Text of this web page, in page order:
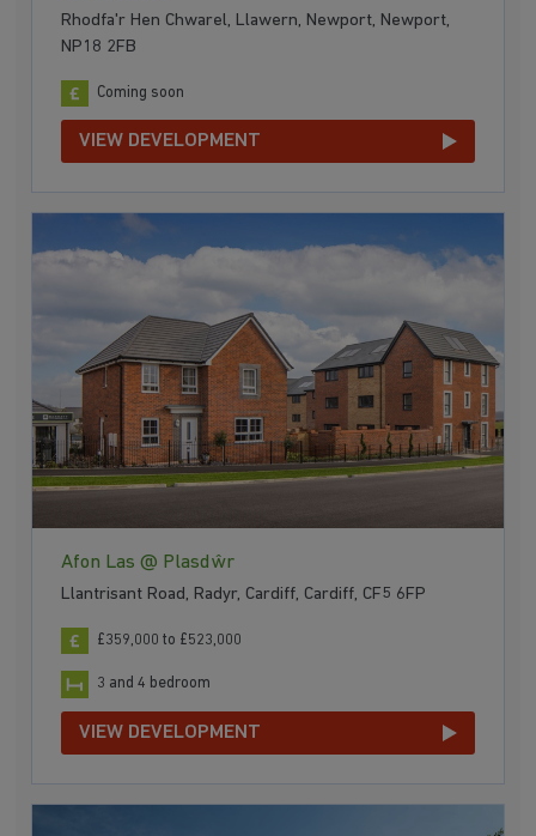
Rhodfa'r Hen Chwarel, Llawern, Newport, Newport,
NP18 2FB
Coming soon
VIEW DEVELOPMENT
Afon Las @ Plasdŵr
Llantrisant Road, Radyr, Cardiff, Cardiff, CF5 6FP
£359,000 to £523,000
3 and 4 bedroom
VIEW DEVELOPMENT